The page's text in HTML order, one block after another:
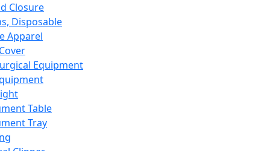
Closure
Disposable
Apparel
Equipment
Table
Tray